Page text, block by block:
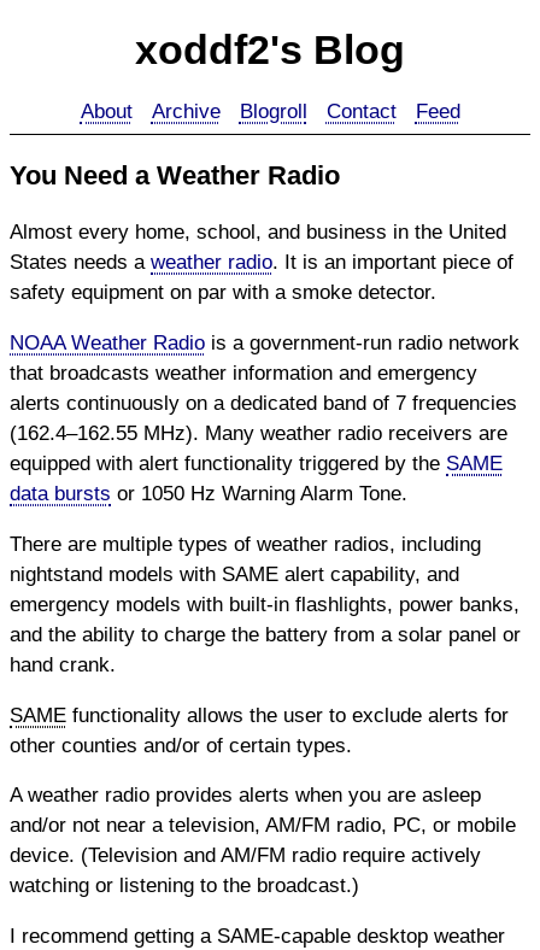
xoddf2's Blog
About Archive Blogroll Contact Feed
You Need a Weather Radio
Almost every home, school, and business in the United
States needs a weather radio. It is an important piece of
safety equipment on par with a smoke detector.
NOAA Weather Radio is a government-run radio network
that broadcasts weather information and emergency
alerts continuously on a dedicated band of 7 frequencies
(162.4–162.55 MHz). Many weather radio receivers are
equipped with alert functionality triggered by the SAME
data bursts or 1050 Hz Warning Alarm Tone.
There are multiple types of weather radios, including
nightstand models with SAME alert capability, and
emergency models with built-in flashlights, power banks,
and the ability to charge the battery from a solar panel or
hand crank.
SAME functionality allows the user to exclude alerts for
other counties and/or of certain types.
A weather radio provides alerts when you are asleep
and/or not near a television, AM/FM radio, PC, or mobile
device. (Television and AM/FM radio require actively
watching or listening to the broadcast.)
I recommend getting a SAME-capable desktop weather